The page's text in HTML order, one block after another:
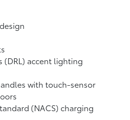
(DRL) accent lighting
with touch-sensor
(NACS) charging